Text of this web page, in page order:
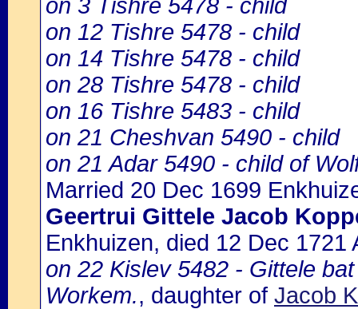
on 3 Tishre 5478 - child
on 12 Tishre 5478 - child
on 14 Tishre 5478 - child
on 28 Tishre 5478 - child
on 16 Tishre 5483 - child
on 21 Cheshvan 5490 - child
on 21 Adar 5490 - child of
Married 20 Dec 1699
Geertrui Gittele Jacob
Enkhuizen, died 12 Dec 1721
on 22 Kislev 5482 - Gittele
Workem., daughter of Jacob